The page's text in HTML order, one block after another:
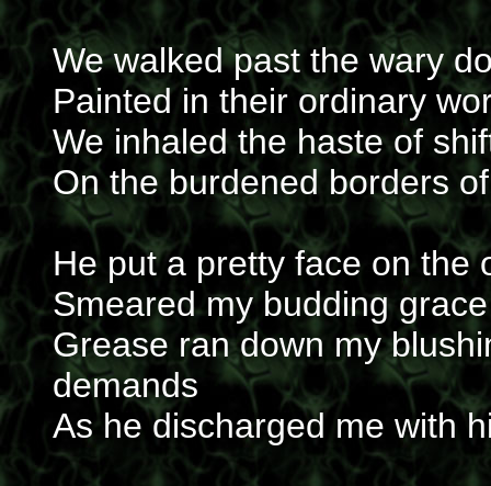
We walked past the wary
Painted in their ordinary
We inhaled the haste of
On the burdened borders
He put a pretty face on the
Smeared my budding
Grease ran down my
demands
As he discharged me with